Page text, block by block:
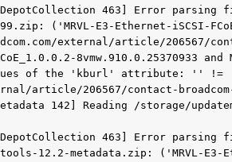
[DepotCollection 463] Error
('MRVL-E3-Ethernet-iSCSI-
external/article/206567/
8vmw.910.0.25370933
values of the 'kburl' attribute: '' !=
article/206567/contact-
142] Reading /storage/
[DepotCollection 463] Error
12.2-metadata.zip: ('MRVL-E3-